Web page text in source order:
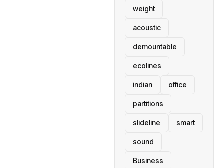
weight
acoustic
demountable
ecolines
indian office
partitions
slideline smart
sound
Business